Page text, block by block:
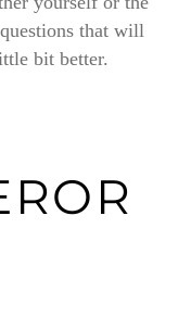
that will
bit better.